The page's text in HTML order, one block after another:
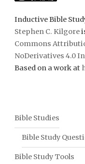
Inductive Bible
Stephen C. Kilgore
Commons
NoDerivatives 4.0
Based on a work at
Bible Studies
Bible Study
Bible Study Tools